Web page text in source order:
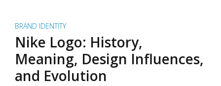
BRAND IDENTITY
Nike Logo: History,
Meaning, Design Influences,
and Evolution